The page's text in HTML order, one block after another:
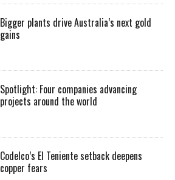
Bigger plants drive Australia’s next gold
gains
Spotlight: Four companies advancing
projects around the world
Codelco’s El Teniente setback deepens
copper fears